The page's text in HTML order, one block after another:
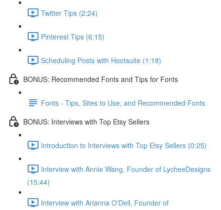
Twitter Tips (2:24)
Pinterest Tips (6:15)
Scheduling Posts with Hootsuite (1:18)
BONUS: Recommended Fonts and Tips for Fonts
Fonts - Tips, Sites to Use, and Recommended Fonts
BONUS: Interviews with Top Etsy Sellers
Introduction to Interviews with Top Etsy Sellers (0:25)
Interview with Annie Wang, Founder of LycheeDesigns
(15:44)
Interview with Arianna O'Dell, Founder of